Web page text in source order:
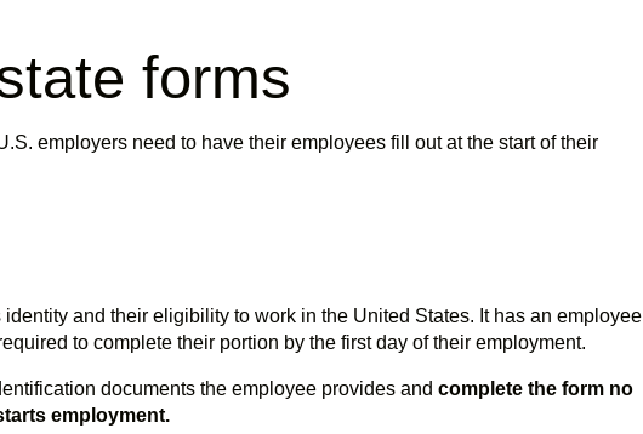
forms
employers need to have their employees fill out at the start of their
and their eligibility to work in the United States. It has an employee
to complete their portion by the first day of their employment.
documents the employee provides and complete the form no
employment.